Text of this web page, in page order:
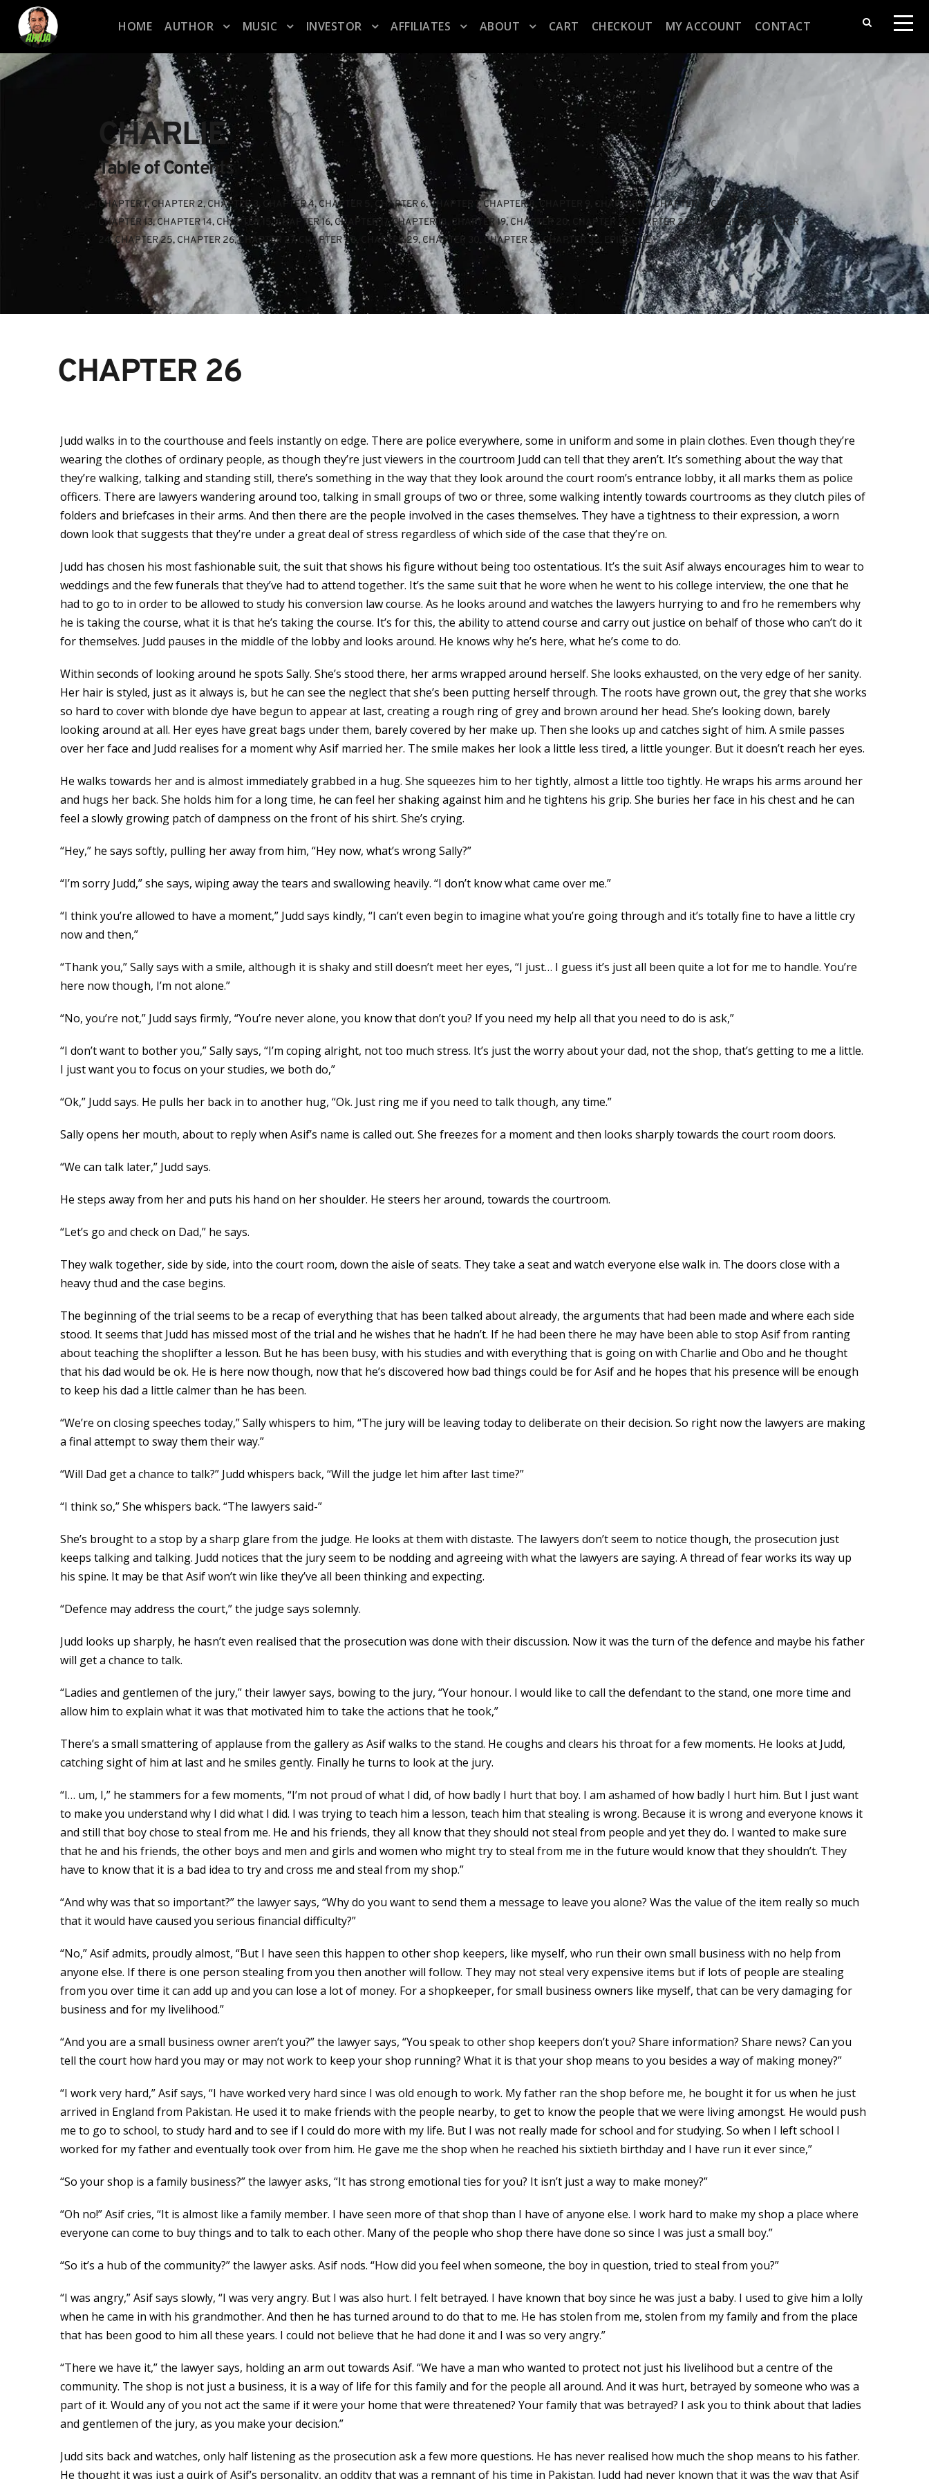
HOME AUTHOR MUSIC INVESTOR AFFILIATES ABOUT CART CHECKOUT MY ACCOUNT CONTACT
CHARLIE
Table of Contents
CHAPTER 1, CHAPTER 2, CHAPTER 3 CHAPTER 4, CHAPTER 5 CHAPTER 6, CHAPTER 7, CHAPTER 8 CHAPTER 9 CHAPTER 10, CHAPTER 11 , CHAPTER 12 ,
CHAPTER 13, CHAPTER 14, CHAPTER 15 , CHAPTER 16, CHAPTER 17, CHAPTER 18 CHAPTER 19, CHAPTER 20, CHAPTER 21 CHAPTER 22, CHAPTER 23, CHAPTER
24, CHAPTER 25, CHAPTER 26, CHAPTER 27, CHAPTER 28, CHAPTER 29, CHAPTER 30 , CHAPTER 31, CHAPTER 32 , EPILOGUE
CHAPTER 26
Judd walks in to the courthouse and feels instantly on edge. There are police everywhere, some in uniform and some in plain clothes. Even though they’re
wearing the clothes of ordinary people, as though they’re just viewers in the courtroom Judd can tell that they aren’t. It’s something about the way that
they’re walking, talking and standing still, there’s something in the way that they look around the court room’s entrance lobby, it all marks them as police
officers. There are lawyers wandering around too, talking in small groups of two or three, some walking intently towards courtrooms as they clutch piles of
folders and briefcases in their arms. And then there are the people involved in the cases themselves. They have a tightness to their expression, a worn
down look that suggests that they’re under a great deal of stress regardless of which side of the case that they’re on.
Judd has chosen his most fashionable suit, the suit that shows his figure without being too ostentatious. It’s the suit Asif always encourages him to wear to
weddings and the few funerals that they’ve had to attend together. It’s the same suit that he wore when he went to his college interview, the one that he
had to go to in order to be allowed to study his conversion law course. As he looks around and watches the lawyers hurrying to and fro he remembers why
he is taking the course, what it is that he’s taking the course. It’s for this, the ability to attend course and carry out justice on behalf of those who can’t do it
for themselves. Judd pauses in the middle of the lobby and looks around. He knows why he’s here, what he’s come to do.
Within seconds of looking around he spots Sally. She’s stood there, her arms wrapped around herself. She looks exhausted, on the very edge of her sanity.
Her hair is styled, just as it always is, but he can see the neglect that she’s been putting herself through. The roots have grown out, the grey that she works
so hard to cover with blonde dye have begun to appear at last, creating a rough ring of grey and brown around her head. She’s looking down, barely
looking around at all. Her eyes have great bags under them, barely covered by her make up. Then she looks up and catches sight of him. A smile passes
over her face and Judd realises for a moment why Asif married her. The smile makes her look a little less tired, a little younger. But it doesn’t reach her eyes.
He walks towards her and is almost immediately grabbed in a hug. She squeezes him to her tightly, almost a little too tightly. He wraps his arms around her
and hugs her back. She holds him for a long time, he can feel her shaking against him and he tightens his grip. She buries her face in his chest and he can
feel a slowly growing patch of dampness on the front of his shirt. She’s crying.
“Hey,” he says softly, pulling her away from him, “Hey now, what’s wrong Sally?”
“I’m sorry Judd,” she says, wiping away the tears and swallowing heavily. “I don’t know what came over me.”
“I think you’re allowed to have a moment,” Judd says kindly, “I can’t even begin to imagine what you’re going through and it’s totally fine to have a little cry
now and then,”
“Thank you,” Sally says with a smile, although it is shaky and still doesn’t meet her eyes, “I just… I guess it’s just all been quite a lot for me to handle. You’re
here now though, I’m not alone.”
“No, you’re not,” Judd says firmly, “You’re never alone, you know that don’t you? If you need my help all that you need to do is ask,”
“I don’t want to bother you,” Sally says, “I’m coping alright, not too much stress. It’s just the worry about your dad, not the shop, that’s getting to me a little.
I just want you to focus on your studies, we both do,”
“Ok,” Judd says. He pulls her back in to another hug, “Ok. Just ring me if you need to talk though, any time.”
Sally opens her mouth, about to reply when Asif’s name is called out. She freezes for a moment and then looks sharply towards the court room doors.
“We can talk later,” Judd says.
He steps away from her and puts his hand on her shoulder. He steers her around, towards the courtroom.
“Let’s go and check on Dad,” he says.
They walk together, side by side, into the court room, down the aisle of seats. They take a seat and watch everyone else walk in. The doors close with a
heavy thud and the case begins.
The beginning of the trial seems to be a recap of everything that has been talked about already, the arguments that had been made and where each side
stood. It seems that Judd has missed most of the trial and he wishes that he hadn’t. If he had been there he may have been able to stop Asif from ranting
about teaching the shoplifter a lesson. But he has been busy, with his studies and with everything that is going on with Charlie and Obo and he thought
that his dad would be ok. He is here now though, now that he’s discovered how bad things could be for Asif and he hopes that his presence will be enough
to keep his dad a little calmer than he has been.
“We’re on closing speeches today,” Sally whispers to him, “The jury will be leaving today to deliberate on their decision. So right now the lawyers are making
a final attempt to sway them their way.”
“Will Dad get a chance to talk?” Judd whispers back, “Will the judge let him after last time?”
“I think so,” She whispers back. “The lawyers said-”
She’s brought to a stop by a sharp glare from the judge. He looks at them with distaste. The lawyers don’t seem to notice though, the prosecution just
keeps talking and talking. Judd notices that the jury seem to be nodding and agreeing with what the lawyers are saying. A thread of fear works its way up
his spine. It may be that Asif won’t win like they’ve all been thinking and expecting.
“Defence may address the court,” the judge says solemnly.
Judd looks up sharply, he hasn’t even realised that the prosecution was done with their discussion. Now it was the turn of the defence and maybe his father
will get a chance to talk.
“Ladies and gentlemen of the jury,” their lawyer says, bowing to the jury, “Your honour. I would like to call the defendant to the stand, one more time and
allow him to explain what it was that motivated him to take the actions that he took,”
There’s a small smattering of applause from the gallery as Asif walks to the stand. He coughs and clears his throat for a few moments. He looks at Judd,
catching sight of him at last and he smiles gently. Finally he turns to look at the jury.
“I… um, I,” he stammers for a few moments, “I’m not proud of what I did, of how badly I hurt that boy. I am ashamed of how badly I hurt him. But I just want
to make you understand why I did what I did. I was trying to teach him a lesson, teach him that stealing is wrong. Because it is wrong and everyone knows it
and still that boy chose to steal from me. He and his friends, they all know that they should not steal from people and yet they do. I wanted to make sure
that he and his friends, the other boys and men and girls and women who might try to steal from me in the future would know that they shouldn’t. They
have to know that it is a bad idea to try and cross me and steal from my shop.”
“And why was that so important?” the lawyer says, “Why do you want to send them a message to leave you alone? Was the value of the item really so much
that it would have caused you serious financial difficulty?”
“No,” Asif admits, proudly almost, “But I have seen this happen to other shop keepers, like myself, who run their own small business with no help from
anyone else. If there is one person stealing from you then another will follow. They may not steal very expensive items but if lots of people are stealing
from you over time it can add up and you can lose a lot of money. For a shopkeeper, for small business owners like myself, that can be very damaging for
business and for my livelihood.”
“And you are a small business owner aren’t you?” the lawyer says, “You speak to other shop keepers don’t you? Share information? Share news? Can you
tell the court how hard you may or may not work to keep your shop running? What it is that your shop means to you besides a way of making money?”
“I work very hard,” Asif says, “I have worked very hard since I was old enough to work. My father ran the shop before me, he bought it for us when he just
arrived in England from Pakistan. He used it to make friends with the people nearby, to get to know the people that we were living amongst. He would push
me to go to school, to study hard and to see if I could do more with my life. But I was not really made for school and for studying. So when I left school I
worked for my father and eventually took over from him. He gave me the shop when he reached his sixtieth birthday and I have run it ever since,”
“So your shop is a family business?” the lawyer asks, “It has strong emotional ties for you? It isn’t just a way to make money?”
“Oh no!” Asif cries, “It is almost like a family member. I have seen more of that shop than I have of anyone else. I work hard to make my shop a place where
everyone can come to buy things and to talk to each other. Many of the people who shop there have done so since I was just a small boy.”
“So it’s a hub of the community?” the lawyer asks. Asif nods. “How did you feel when someone, the boy in question, tried to steal from you?”
“I was angry,” Asif says slowly, “I was very angry. But I was also hurt. I felt betrayed. I have known that boy since he was just a baby. I used to give him a lolly
when he came in with his grandmother. And then he has turned around to do that to me. He has stolen from me, stolen from my family and from the place
that has been good to him all these years. I could not believe that he had done it and I was so very angry.”
“There we have it,” the lawyer says, holding an arm out towards Asif. “We have a man who wanted to protect not just his livelihood but a centre of the
community. The shop is not just a business, it is a way of life for this family and for the people all around. And it was hurt, betrayed by someone who was a
part of it. Would any of you not act the same if it were your home that were threatened? Your family that was betrayed? I ask you to think about that ladies
and gentlemen of the jury, as you make your decision.”
Judd sits back and watches, only half listening as the prosecution ask a few more questions. He has never realised how much the shop means to his father.
He thought it was just a quirk of Asif’s personality, an oddity that was a remnant of his time in Pakistan. Judd had never known that it was the way that Asif